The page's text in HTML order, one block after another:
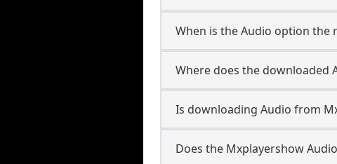
When is the Audio option the
Where does the downloaded
Is downloading Audio from
Does the Mxplayershow